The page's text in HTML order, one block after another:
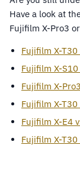
Have a look at
Fujifilm X-Pro3
Fujifilm X-
Fujifilm X-
Fujifilm X-
Fujifilm X-
Fujifilm X-E4
Fujifilm X-T30